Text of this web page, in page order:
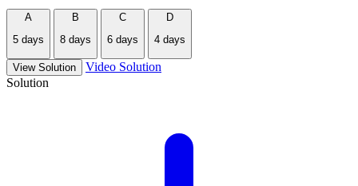
A
5 days
B
8 days
C
6 days
D
4 days
View Solution
Video Solution
Solution